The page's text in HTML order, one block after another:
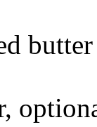
butter